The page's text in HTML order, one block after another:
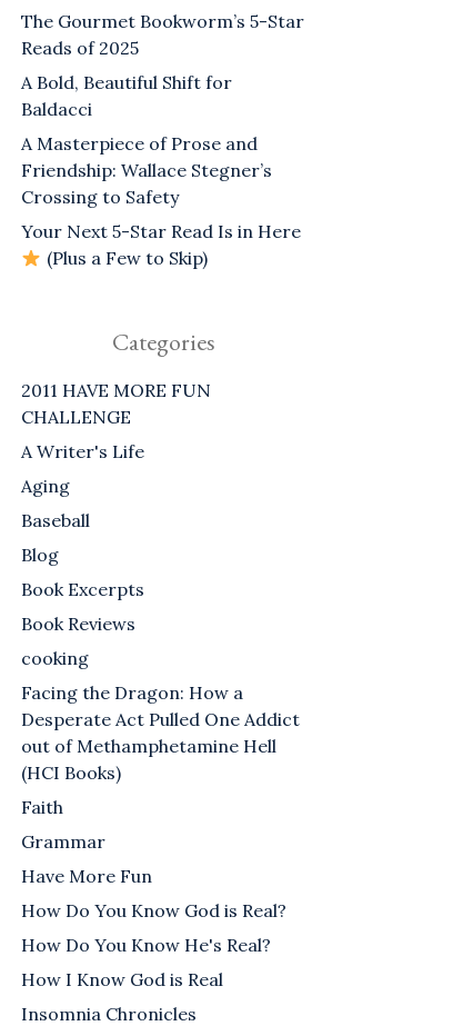
The Gourmet Bookworm’s 5-Star
Reads of 2025
A Bold, Beautiful Shift for
Baldacci
A Masterpiece of Prose and
Friendship: Wallace Stegner’s
Crossing to Safety
Your Next 5-Star Read Is in Here
(Plus a Few to Skip)
Categories
2011 HAVE MORE FUN
CHALLENGE
A Writer's Life
Aging
Baseball
Blog
Book Excerpts
Book Reviews
cooking
Facing the Dragon: How a
Desperate Act Pulled One Addict
out of Methamphetamine Hell
(HCI Books)
Faith
Grammar
Have More Fun
How Do You Know God is Real?
How Do You Know He's Real?
How I Know God is Real
Insomnia Chronicles